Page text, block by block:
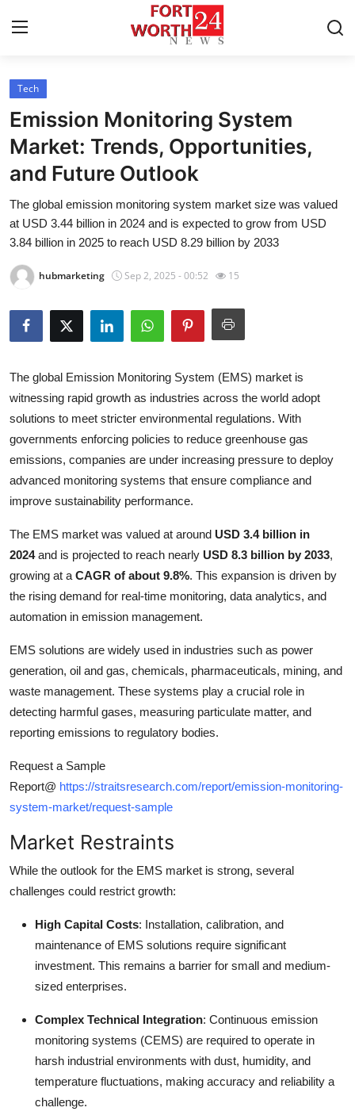
Home
Press Release
Contact
Privacy Policy
Health
Submit Press Release
Guest Posting
Crypto
Advertise with US
Business
Finance
Real Estate
General
Top 10
How To
Support Number
Tech
Emission Monitoring System
Market: Trends, Opportunities,
and Future Outlook
The global emission monitoring system market size was valued
at USD 3.44 billion in 2024 and is expected to grow from USD
3.84 billion in 2025 to reach USD 8.29 billion by 2033
hubmarketing Sep 2, 2025 - 00:52 15
The global Emission Monitoring System (EMS) market is
witnessing rapid growth as industries across the world adopt
solutions to meet stricter environmental regulations. With
governments enforcing policies to reduce greenhouse gas
emissions, companies are under increasing pressure to deploy
advanced monitoring systems that ensure compliance and
improve sustainability performance.
The EMS market was valued at around USD 3.4 billion in
2024 and is projected to reach nearly USD 8.3 billion by 2033,
growing at a CAGR of about 9.8%. This expansion is driven by
the rising demand for real-time monitoring, data analytics, and
automation in emission management.
EMS solutions are widely used in industries such as power
generation, oil and gas, chemicals, pharmaceuticals, mining, and
waste management. These systems play a crucial role in
detecting harmful gases, measuring particulate matter, and
reporting emissions to regulatory bodies.
Request a Sample
Report@ https://straitsresearch.com/report/emission-monitoring-
system-market/request-sample
Market Restraints
While the outlook for the EMS market is strong, several
challenges could restrict growth:
High Capital Costs: Installation, calibration, and
maintenance of EMS solutions require significant
investment. This remains a barrier for small and medium-
sized enterprises.
Complex Technical Integration: Continuous emission
monitoring systems (CEMS) are required to operate in
harsh industrial environments with dust, humidity, and
temperature fluctuations, making accuracy and reliability a
challenge.